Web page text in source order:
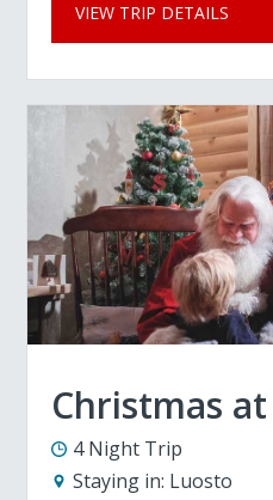
VIEW TRIP DETAILS
Christmas
4 Night Trip
Staying in: Luosto